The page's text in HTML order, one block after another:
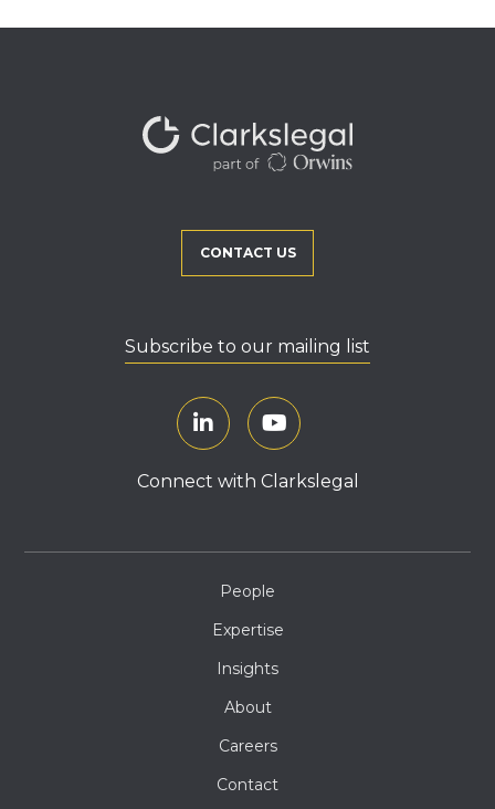
CONTACT US
Subscribe to our mailing list
Connect with Clarkslegal
People
Expertise
Insights
About
Careers
Contact